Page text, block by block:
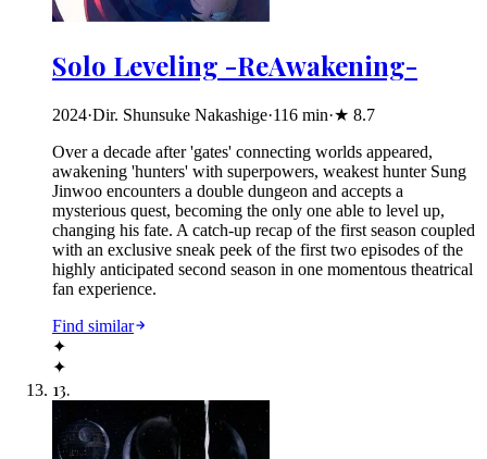
Solo Leveling -ReAwakening-
2024·Dir. Shunsuke Nakashige·116 min·★ 8.7
Over a decade after 'gates' connecting worlds appeared,
awakening 'hunters' with superpowers, weakest hunter Sung
Jinwoo encounters a double dungeon and accepts a
mysterious quest, becoming the only one able to level up,
changing his fate. A catch-up recap of the first season coupled
with an exclusive sneak peek of the first two episodes of the
highly anticipated second season in one momentous theatrical
fan experience.
Find similar
✦
✦
13.